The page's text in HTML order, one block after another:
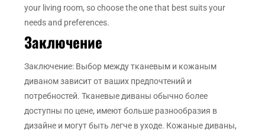
your living room, so choose the one that best suits your
needs and preferences.
Заключение
Заключение: Выбор между тканевым и кожаным
диваном зависит от ваших предпочтений и
потребностей. Тканевые диваны обычно более
доступны по цене, имеют больше разнообразия в
дизайне и могут быть легче в уходе. Кожаные диваны,